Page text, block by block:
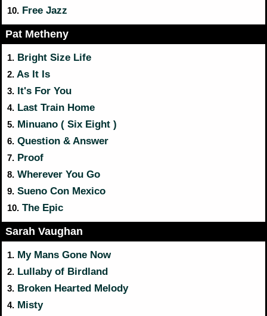
10. Free Jazz
Pat Metheny
1. Bright Size Life
2. As It Is
3. It's For You
4. Last Train Home
5. Minuano ( Six Eight )
6. Question & Answer
7. Proof
8. Wherever You Go
9. Sueno Con Mexico
10. The Epic
Sarah Vaughan
1. My Mans Gone Now
2. Lullaby of Birdland
3. Broken Hearted Melody
4. Misty